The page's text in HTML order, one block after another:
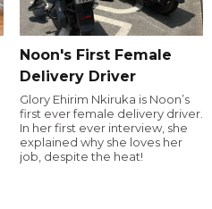
Noon's First Female
Delivery Driver
Glory Ehirim Nkiruka is Noon’s
first ever female delivery driver.
In her first ever interview, she
explained why she loves her
job, despite the heat!